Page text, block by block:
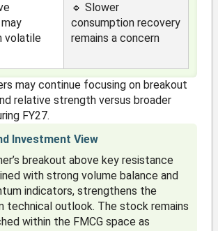
volatile
🔹 Slower
consumption recovery
remains a concern
may continue focusing on breakout
relative strength versus broader
FY27.
Investment View
breakout above key resistance
with strong volume balance and
indicators, strengthens the
technical outlook. The stock remains
within the FMCG space as